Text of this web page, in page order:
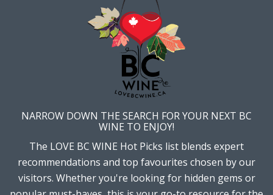
NARROW DOWN THE SEARCH FOR YOUR NEXT BC
WINE TO ENJOY!
The LOVE BC WINE Hot Picks list blends expert
recommendations and top favourites chosen by our
visitors. Whether you're looking for hidden gems or